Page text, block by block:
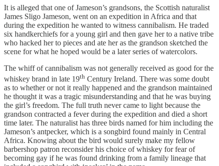
It is alleged that one of Jameson’s grandsons, the Scottish naturalist
James Sligo Jameson, went on an expedition in Africa and that
during the expedition he wanted to witness cannibalism. He traded
six handkerchiefs for a young girl and then gave her to a native tribe
who hacked her to pieces and ate her as the grandson sketched the
scene for what he hoped would be a later series of watercolors.
The whiff of cannibalism was not generally received as good for the
whiskey brand in late 19th Century Ireland. There was some doubt
as to whether or not it really happened and the grandson maintained
he thought it was a tragic misunderstanding and that he was buying
the girl’s freedom. The full truth never came to light because the
grandson contracted a fever during the expedition and died a short
time later. The naturalist has three birds named for him including the
Jameson’s antpecker, which is a songbird found mainly in Central
Africa. Knowing about the bird would surely make my fellow
barbershop patron reconsider his choice of whiskey for fear of
becoming gay if he was found drinking from a family lineage that